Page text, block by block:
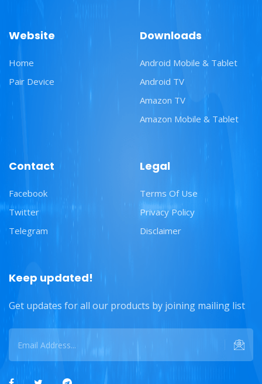
Website
Home
Pair Device
Downloads
Android Mobile & Tablet
Android TV
Amazon TV
Amazon Mobile & Tablet
Contact
Facebook
Twitter
Telegram
Legal
Terms Of Use
Privacy Policy
Disclaimer
Keep updated!
Get updates for all our products by joining mailing list